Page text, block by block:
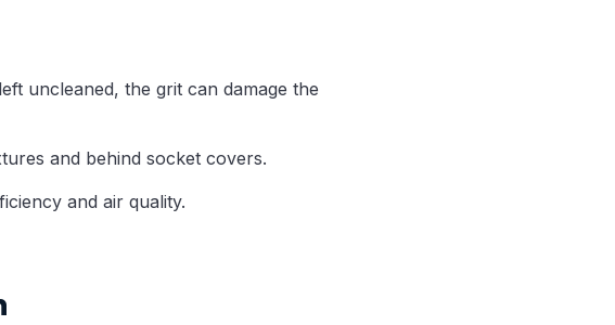
uncleaned, the grit can damage the
and behind socket covers.
and air quality.